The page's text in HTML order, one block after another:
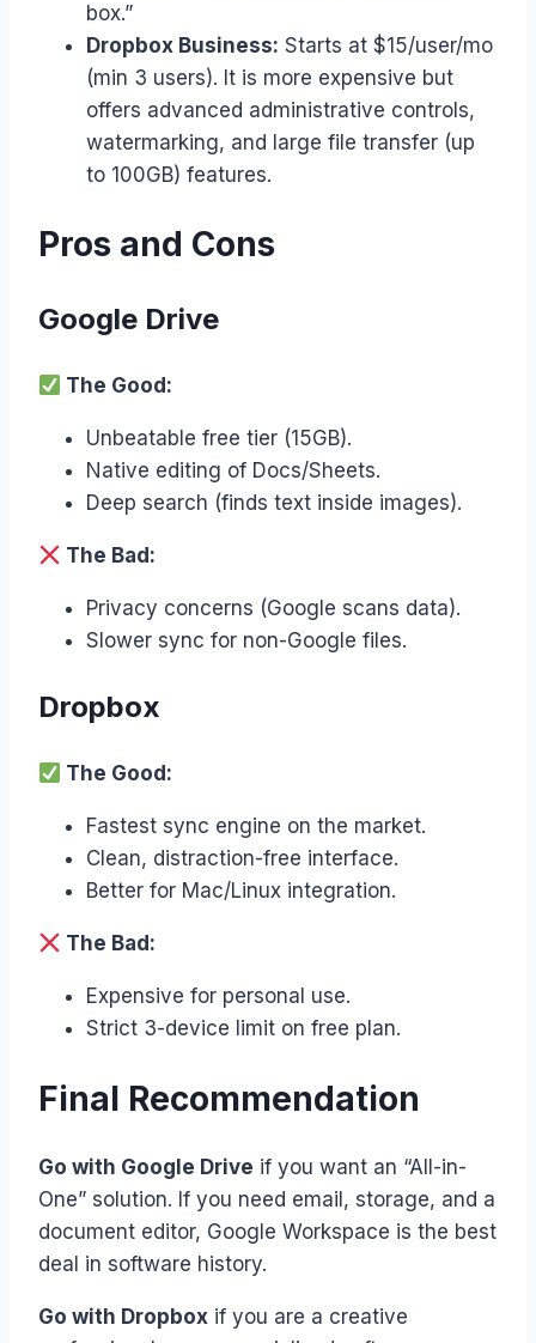
box.”
Dropbox Business: Starts at $15/user/mo
(min 3 users). It is more expensive but
offers advanced administrative controls,
watermarking, and large file transfer (up
to 100GB) features.
Pros and Cons
Google Drive
The Good:
Unbeatable free tier (15GB).
Native editing of Docs/Sheets.
Deep search (finds text inside images).
The Bad:
Privacy concerns (Google scans data).
Slower sync for non-Google files.
Dropbox
The Good:
Fastest sync engine on the market.
Clean, distraction-free interface.
Better for Mac/Linux integration.
The Bad:
Expensive for personal use.
Strict 3-device limit on free plan.
Final Recommendation
Go with Google Drive if you want an “All-in-
One” solution. If you need email, storage, and a
document editor, Google Workspace is the best
deal in software history.
Go with Dropbox if you are a creative